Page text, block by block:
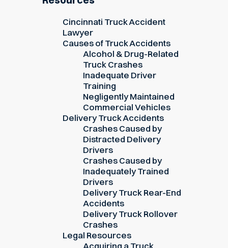
Cincinnati Truck Accident
Lawyer
Causes of Truck Accidents
Alcohol & Drug-Related
Truck Crashes
Inadequate Driver
Training
Negligently Maintained
Commercial Vehicles
Delivery Truck Accidents
Crashes Caused by
Distracted Delivery
Drivers
Crashes Caused by
Inadequately Trained
Drivers
Delivery Truck Rear-End
Accidents
Delivery Truck Rollover
Crashes
Legal Resources
Acquiring a Truck